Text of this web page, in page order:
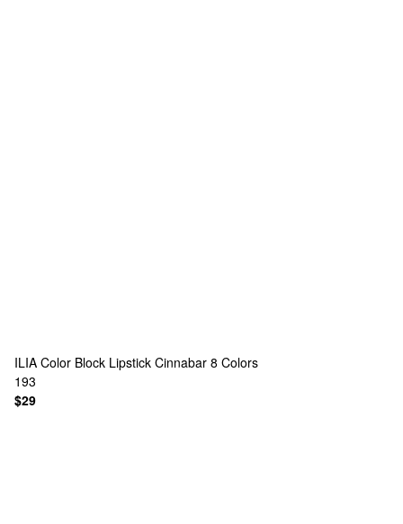
ILIA Color Block Lipstick Cinnabar 8 Colors
193
$29